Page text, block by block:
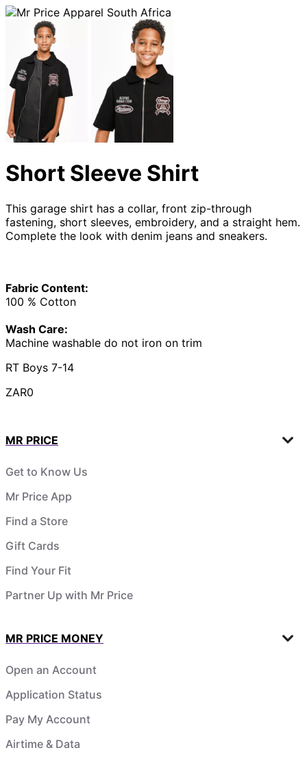
Short Sleeve Shirt
This garage shirt has a collar, front zip-through
fastening, short sleeves, embroidery, and a straight hem.
Complete the look with denim jeans and sneakers.
Fabric Content:
100 % Cotton
Wash Care:
Machine washable do not iron on trim
RT Boys 7-14
ZAR0
MR PRICE
Get to Know Us
Mr Price App
Find a Store
Gift Cards
Find Your Fit
Partner Up with Mr Price
MR PRICE MONEY
Open an Account
Application Status
Pay My Account
Airtime & Data